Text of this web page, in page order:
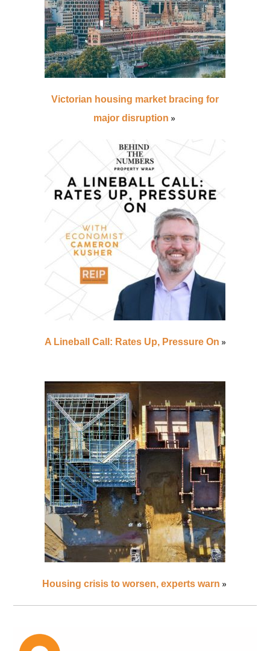
Victorian housing market bracing for
major disruption »
A Lineball Call: Rates Up, Pressure On »
Housing crisis to worsen, experts warn »